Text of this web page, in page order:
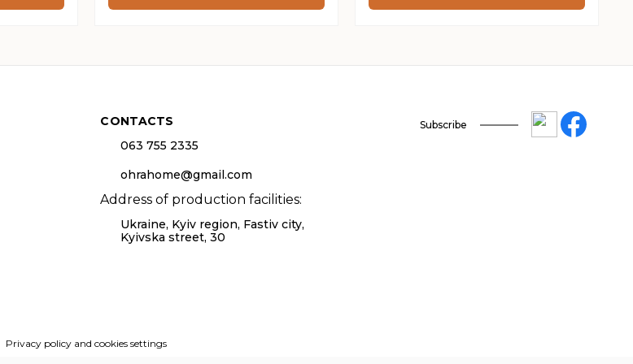
through
through
CONTACTS
063 755 2335
ohrahome@gmail.com
Address of production facilities:
Ukraine, Kyiv region, Fastiv city,
Kyivska street, 30
Subscribe
Privacy policy and cookies settings